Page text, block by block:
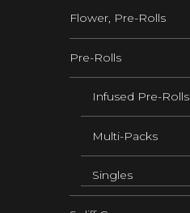
Flower, Pre-Rolls
Pre-Rolls
Infused Pre-Rolls
Multi-Packs
Singles